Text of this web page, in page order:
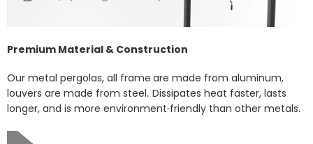
Premium Material & Construction
Our metal pergolas, all frame are made from aluminum,
louvers are made from steel. Dissipates heat faster, lasts
longer, and is more environment-friendly than other metals.